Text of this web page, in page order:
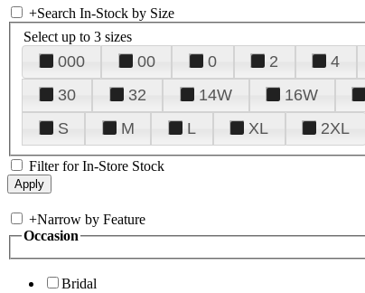
+Search In-Stock by Size
Select up to 3 sizes
000 00 0 2 4
30
32 14W 16W
S
M L XL 2XL
Filter for In-Store Stock
+Narrow by Feature
Occasion
Bridal